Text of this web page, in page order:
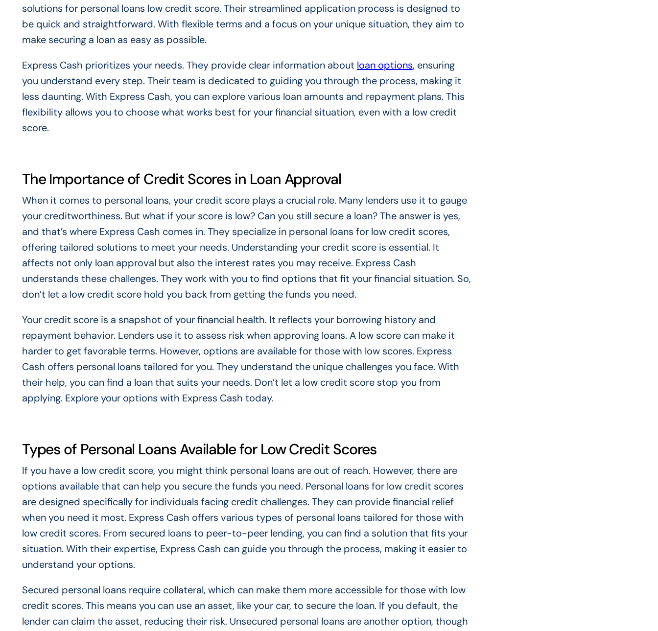
solutions for personal loans low credit score. Their streamlined application process is designed to
be quick and straightforward. With flexible terms and a focus on your unique situation, they aim to
make securing a loan as easy as possible.
Express Cash prioritizes your needs. They provide clear information about loan options, ensuring
you understand every step. Their team is dedicated to guiding you through the process, making it
less daunting. With Express Cash, you can explore various loan amounts and repayment plans. This
flexibility allows you to choose what works best for your financial situation, even with a low credit
score.
The Importance of Credit Scores in Loan Approval
When it comes to personal loans, your credit score plays a crucial role. Many lenders use it to gauge
your creditworthiness. But what if your score is low? Can you still secure a loan? The answer is yes,
and that’s where Express Cash comes in. They specialize in personal loans for low credit scores,
offering tailored solutions to meet your needs. Understanding your credit score is essential. It
affects not only loan approval but also the interest rates you may receive. Express Cash
understands these challenges. They work with you to find options that fit your financial situation. So,
don’t let a low credit score hold you back from getting the funds you need.
Your credit score is a snapshot of your financial health. It reflects your borrowing history and
repayment behavior. Lenders use it to assess risk when approving loans. A low score can make it
harder to get favorable terms. However, options are available for those with low scores. Express
Cash offers personal loans tailored for you. They understand the unique challenges you face. With
their help, you can find a loan that suits your needs. Don’t let a low credit score stop you from
applying. Explore your options with Express Cash today.
Types of Personal Loans Available for Low Credit Scores
If you have a low credit score, you might think personal loans are out of reach. However, there are
options available that can help you secure the funds you need. Personal loans for low credit scores
are designed specifically for individuals facing credit challenges. They can provide financial relief
when you need it most. Express Cash offers various types of personal loans tailored for those with
low credit scores. From secured loans to peer-to-peer lending, you can find a solution that fits your
situation. With their expertise, Express Cash can guide you through the process, making it easier to
understand your options.
Secured personal loans require collateral, which can make them more accessible for those with low
credit scores. This means you can use an asset, like your car, to secure the loan. If you default, the
lender can claim the asset, reducing their risk. Unsecured personal loans are another option, though